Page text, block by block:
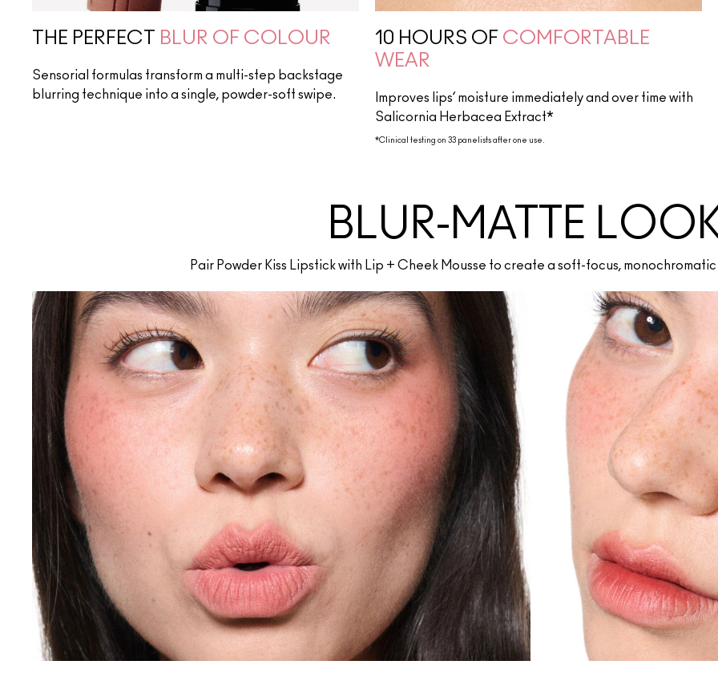
THE PERFECT BLUR OF COLOUR
Sensorial formulas transform a multi-step backstage
blurring technique into a single, powder-soft swipe.
10 HOURS OF COMFORTABLE
WEAR
Improves lips’ moisture immediately and over time with
Salicornia Herbacea Extract*
*Clinical testing on 33 panelists after one use.
BLUR-MATTE
Pair Powder Kiss Lipstick with Lip + Cheek Mousse to create a soft-focus,